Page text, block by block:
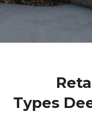
Types